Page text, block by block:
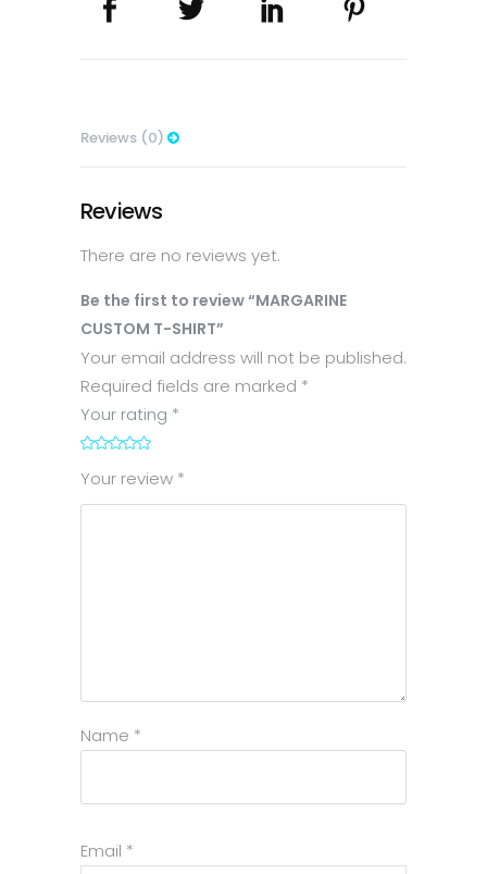
Reviews (0)
Reviews
There are no reviews yet.
Be the first to review “MARGARINE
CUSTOM T-SHIRT”
Your email address will not be published.
Required fields are marked *
Your rating *
Your review *
Name *
Email *